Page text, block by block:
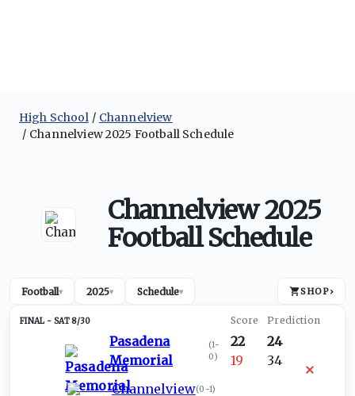
High School
Channelview
Channelview 2025 Football Schedule
Channelview 2025
Football Schedule
Football▾ 2025▾ Schedule▾ SHOP›
SAT 8/30
Pasadena
Memorial
(1-
0)
Channelview(0-1)
22
19
24
34